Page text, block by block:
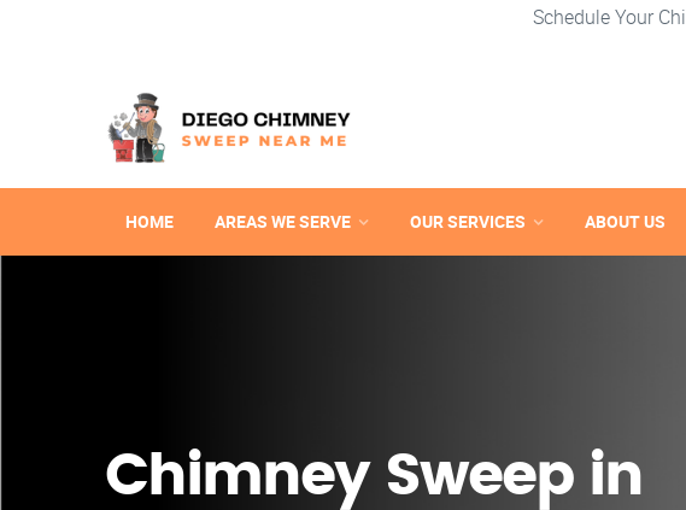
Schedule Your
HOME AREAS WE SERVE OUR SERVICES ABOUT US
Chimney Sweep in